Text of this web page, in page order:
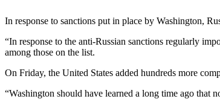
In response to sanctions put in place by Washington,
“In response to the anti-Russian sanctions regularly
among those on the list.
On Friday, the United States added hundreds more
“Washington should have learned a long time ago that